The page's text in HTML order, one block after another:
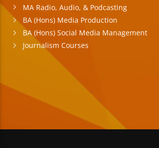
MA Radio, Audio, & Podcasting
BA (Hons) Media Production
BA (Hons) Social Media Management
Journalism Courses